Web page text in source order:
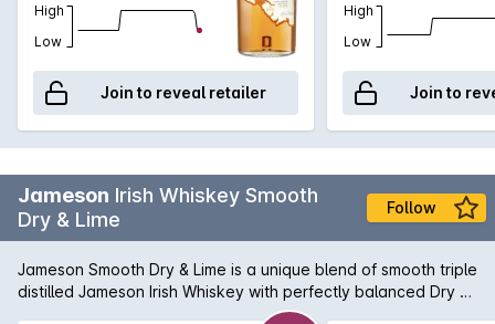
High
Low
Join to reveal retailer
High
Low
Join to
Jameson Irish Whiskey Smooth
Dry & Lime
Follow
Jameson Smooth Dry & Lime is a unique blend of smooth triple
distilled Jameson Irish Whiskey with perfectly balanced Dry &
Lime makes for a refreshing twist on this classic combination.